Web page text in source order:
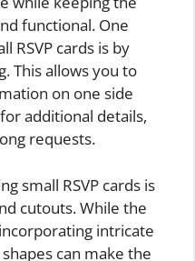
functional. One
RSVP cards is by
This allows you to
on one side
additional details,
requests.
small RSVP cards is
cutouts. While the
intricate
can make the